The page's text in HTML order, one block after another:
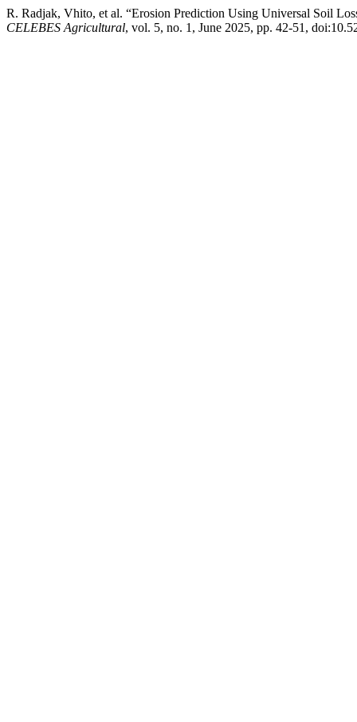
R. Radjak, Vhito, et al. “Erosion Prediction Using Universal Soil
CELEBES Agricultural, vol. 5, no. 1, June 2025, pp. 42-51,